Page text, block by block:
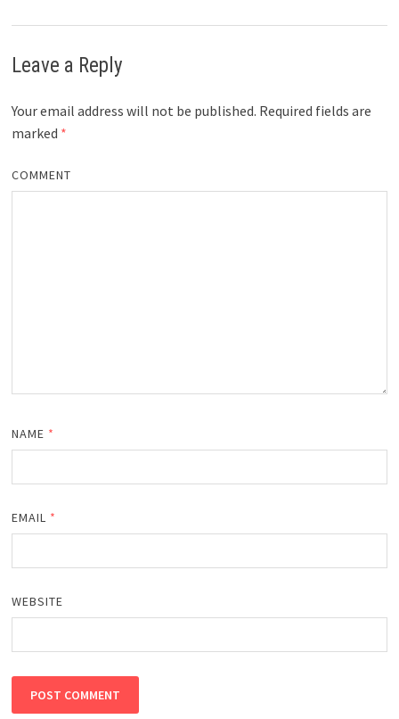
Leave a Reply
Your email address will not be published. Required fields are
marked *
COMMENT
NAME *
EMAIL *
WEBSITE